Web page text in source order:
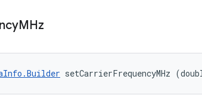
MHz
setCarrierFrequencyMHz